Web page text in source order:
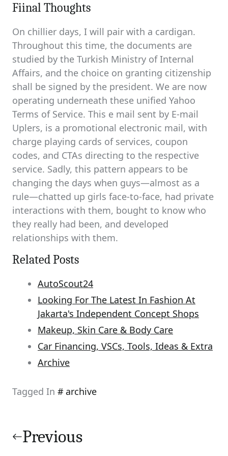
Fiinal Thoughts
On chillier days, I will pair with a cardigan.
Throughout this time, the documents are
studied by the Turkish Ministry of Internal
Affairs, and the choice on granting citizenship
shall be signed by the president. We are now
operating underneath these unified Yahoo
Terms of Service. This e mail sent by E-mail
Uplers, is a promotional electronic mail, with
charge playing cards of services, coupon
codes, and CTAs directing to the respective
service. Sadly, this pattern appears to be
changing the days when guys—almost as a
rule—chatted up girls face-to-face, had private
interactions with them, bought to know who
they really had been, and developed
relationships with them.
Related Posts
AutoScout24
Looking For The Latest In Fashion At
Jakarta's Independent Concept Shops
Makeup, Skin Care & Body Care
Car Financing, VSCs, Tools, Ideas & Extra
Archive
Tagged In archive
navigation
Previous